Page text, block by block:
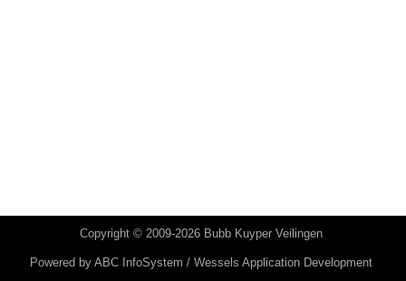
Copyright © 2009-2026 Bubb Kuyper Veilingen
Powered by ABC InfoSystem / Wessels Application Development